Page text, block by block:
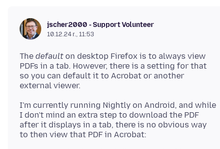
jscher2000 - Support Volunteer
10.12.24 г., 11:53
The default on desktop Firefox is to always view
PDFs in a tab. However, there is a setting for that
so you can default it to Acrobat or another
I'm currently running Nightly on Android, and while
I don't mind an extra step to download the PDF
after it displays in a tab, there is no obvious way